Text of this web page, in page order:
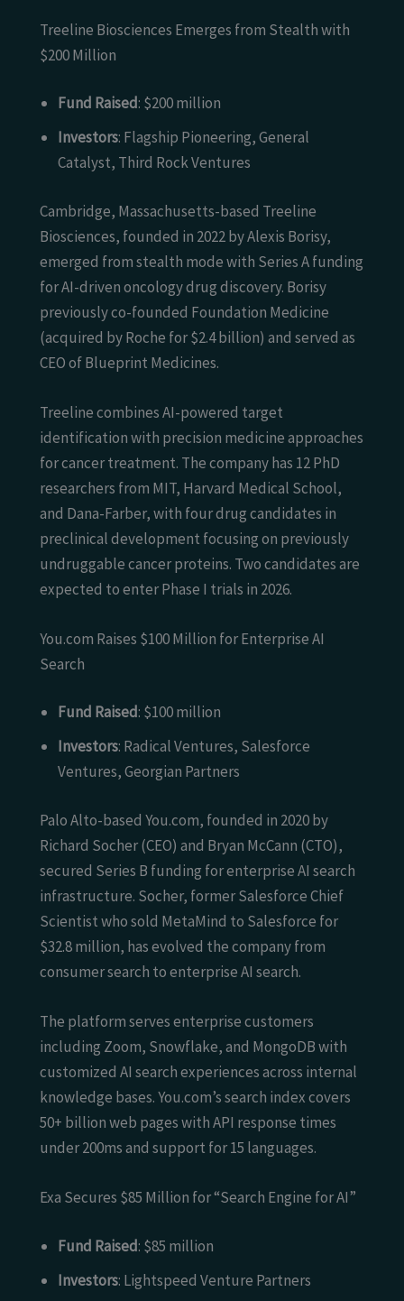
Treeline Biosciences Emerges from Stealth with
$200 Million
Fund Raised: $200 million
Investors: Flagship Pioneering, General
Catalyst, Third Rock Ventures
Cambridge, Massachusetts-based Treeline
Biosciences, founded in 2022 by Alexis Borisy,
emerged from stealth mode with Series A funding
for AI-driven oncology drug discovery. Borisy
previously co-founded Foundation Medicine
(acquired by Roche for $2.4 billion) and served as
CEO of Blueprint Medicines.
Treeline combines AI-powered target
identification with precision medicine approaches
for cancer treatment. The company has 12 PhD
researchers from MIT, Harvard Medical School,
and Dana-Farber, with four drug candidates in
preclinical development focusing on previously
undruggable cancer proteins. Two candidates are
expected to enter Phase I trials in 2026.
You.com Raises $100 Million for Enterprise AI
Search
Fund Raised: $100 million
Investors: Radical Ventures, Salesforce
Ventures, Georgian Partners
Palo Alto-based You.com, founded in 2020 by
Richard Socher (CEO) and Bryan McCann (CTO),
secured Series B funding for enterprise AI search
infrastructure. Socher, former Salesforce Chief
Scientist who sold MetaMind to Salesforce for
$32.8 million, has evolved the company from
consumer search to enterprise AI search.
The platform serves enterprise customers
including Zoom, Snowflake, and MongoDB with
customized AI search experiences across internal
knowledge bases. You.com’s search index covers
50+ billion web pages with API response times
under 200ms and support for 15 languages.
Exa Secures $85 Million for “Search Engine for AI”
Fund Raised: $85 million
Investors: Lightspeed Venture Partners